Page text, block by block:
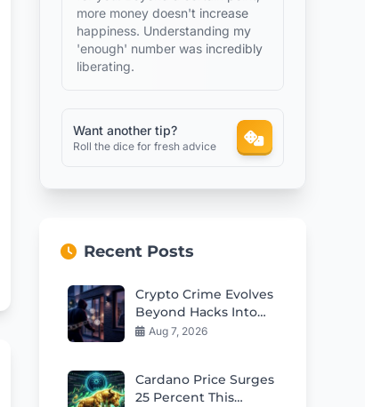
more money doesn't increase
happiness. Understanding my
'enough' number was incredibly
liberating.
Want another tip?
Roll the dice for fresh advice
Recent Posts
Crypto Crime Evolves
Beyond Hacks Into
Violent Real-World
Aug 7, 2026
Cardano Price Surges
25 Percent This